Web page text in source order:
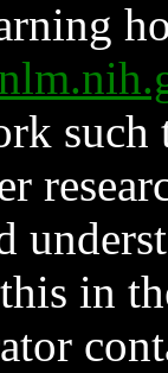
such
in